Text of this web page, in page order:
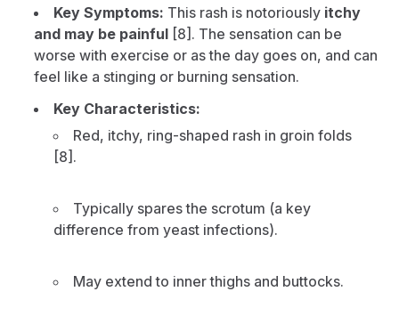
Key Symptoms: This rash is notoriously itchy
and may be painful [8]. The sensation can be
worse with exercise or as the day goes on, and can
feel like a stinging or burning sensation.
Key Characteristics:
Red, itchy, ring-shaped rash in groin folds
[8].
Typically spares the scrotum (a key
difference from yeast infections).
May extend to inner thighs and buttocks.